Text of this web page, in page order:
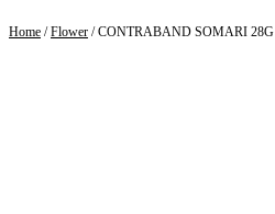
Home /Flower / CONTRABAND SOMARI 28G